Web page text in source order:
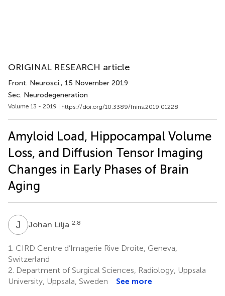
ORIGINAL RESEARCH article
Front. Neurosci., 15 November 2019
Sec. Neurodegeneration
Volume 13 - 2019 | https://doi.org/10.3389/fnins.2019.01228
Amyloid Load, Hippocampal Volume
Loss, and Diffusion Tensor Imaging
Changes in Early Phases of Brain
Aging
J Johan Lilja 2,8
1. CIRD Centre d’Imagerie Rive Droite, Geneva,
Switzerland
2. Department of Surgical Sciences, Radiology, Uppsala
University, Uppsala, Sweden
See more